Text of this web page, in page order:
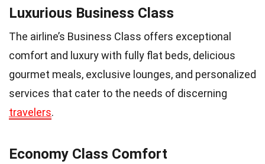
Luxurious Business Class
The airline’s Business Class offers exceptional
comfort and luxury with fully flat beds, delicious
gourmet meals, exclusive lounges, and personalized
services that cater to the needs of discerning
travelers.
Economy Class Comfort